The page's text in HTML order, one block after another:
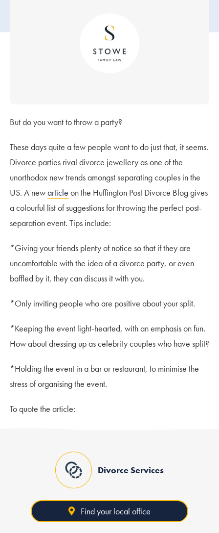
But do you want to throw a party?
These days quite a few people want to do just that, it seems.
Divorce parties rival divorce jewellery as one of the
unorthodox new trends amongst separating couples in the
US. A newarticle on the Huffington Post Divorce Blog gives
a colourful list of suggestions for throwing the perfect post-
separation event. Tips include:
*Giving your friends plenty of notice so that if they are
uncomfortable with the idea of a divorce party, or even
baffled by it, they can discuss it with you.
*Only inviting people who are positive about your split.
*Keeping the event light-hearted, with an emphasis on fun.
How about dressing up as celebrity couples who have split?
*Holding the event in a bar or restaurant, to minimise the
stress of organising the event.
To quote the article:
Divorce Services
Find your local office